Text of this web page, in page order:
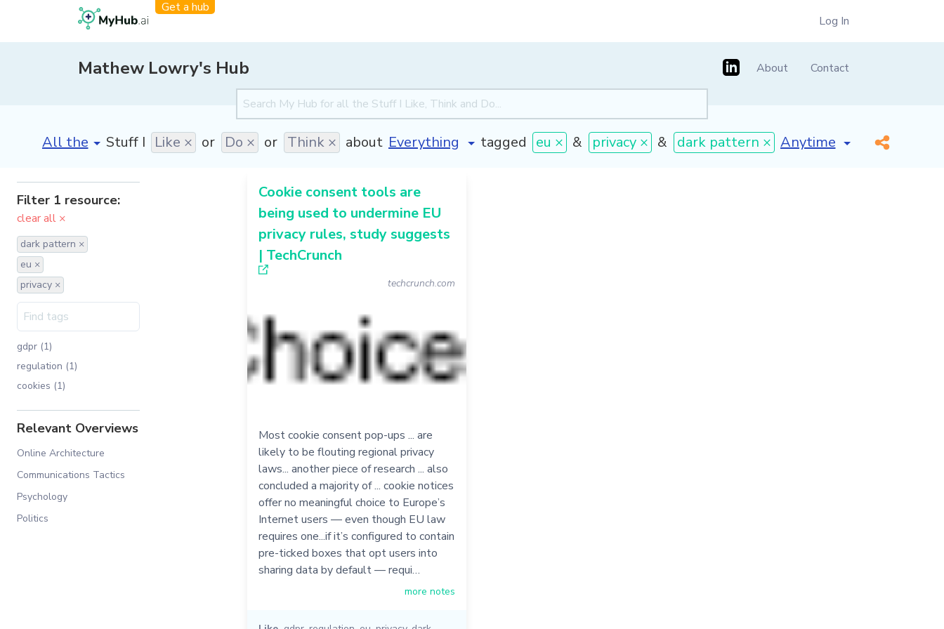
Get a hub
Log In
Mathew Lowry's Hub About Contact
[invalid name]*
Stuff I Like × or Do × or Think × about tagged eu × & privacy × & dark pattern × [invalid name] *
Filter 1 resource:
clear all ×
dark pattern ×
eu ×
privacy ×
gdpr (1)
regulation (1)
cookies (1)
Relevant Overviews
Online Architecture
Communications Tactics
Psychology
Politics
Cookie consent tools are
being used to undermine EU
privacy rules, study suggests
| TechCrunch
techcrunch.com
Most cookie consent pop-ups ... are
likely to be flouting regional privacy
laws... another piece of research ... also
concluded a majority of ... cookie notices
offer no meaningful choice to Europe’s
Internet users — even though EU law
requires one...if it’s configured to contain
pre-ticked boxes that opt users into
sharing data by default — requi…
more notes